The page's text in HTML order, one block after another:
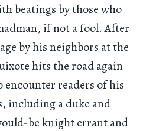
beatings by those who
if not a fool. After
by his neighbors at the
hits the road again
readers of his
including a duke and
be knight errant and